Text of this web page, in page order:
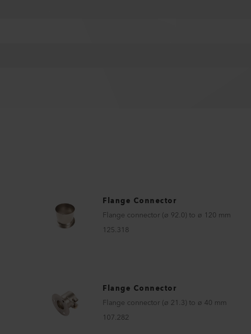
Flange Connector
Flange connector (ø 92.0) to ø 120 mm
125.318
Flange Connector
Flange connector (ø 21.3) to ø 40 mm
107.282